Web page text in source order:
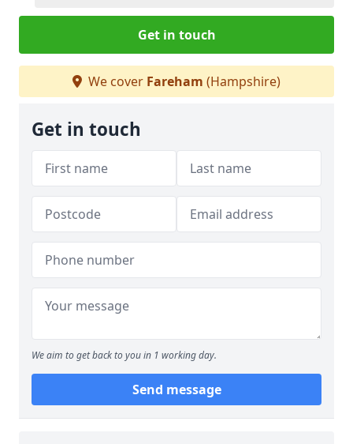
Get in touch
We cover Fareham (Hampshire)
Get in touch
We aim to get back to you in 1 working day.
Send message